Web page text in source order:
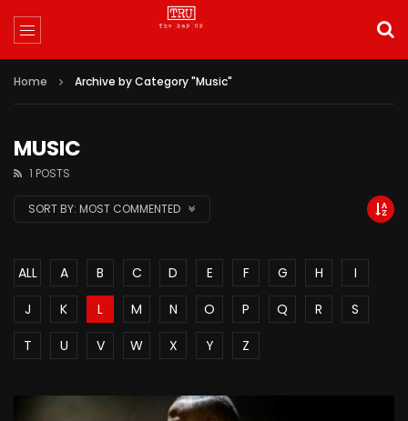
Home Archive by Category "Music"
MUSIC
1 POSTS
SORT BY: MOST COMMENTED
ALL A B C D E F G H
I
J
K L M N O P Q R
S
T
U V W X Y Z